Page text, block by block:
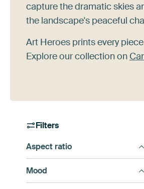
capture the dramatic skies
the landscape's peaceful
Art Heroes prints every
Explore our collection on
Filters
Aspect ratio
Mood